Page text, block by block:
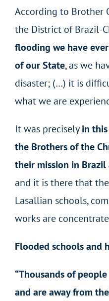
According to Brother
the District of Brazil-
flooding we have
of our State, as we
disaster; (…) it is
what we are
It was preciselyin
the Brothers of the
their mission in
and it is there that
Lasallian schools,
works are
Flooded schools and
“Thousands of
and are away from